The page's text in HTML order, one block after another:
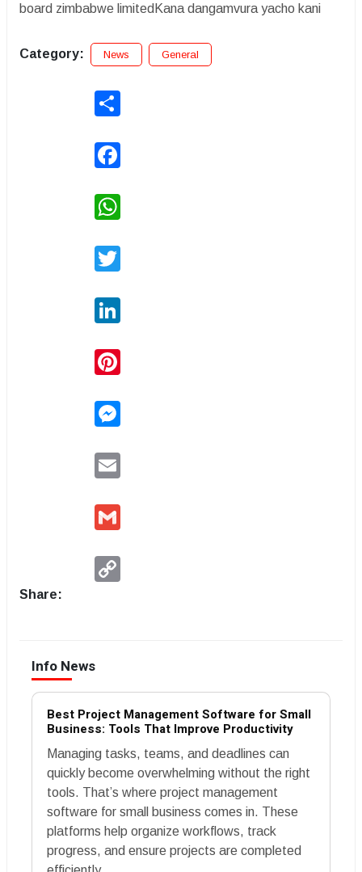
board zimbabwe limitedKana dangamvura yacho kani
Category: News General
Share:
Info News
Best Project Management Software for Small
Business: Tools That Improve Productivity
Managing tasks, teams, and deadlines can
quickly become overwhelming without the right
tools. That’s where project management
software for small business comes in. These
platforms help organize workflows, track
progress, and ensure projects are completed